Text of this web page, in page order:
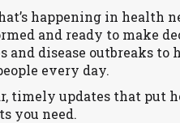
happening in health
and ready to make
and disease outbreaks
every day.
timely updates that put
you need.